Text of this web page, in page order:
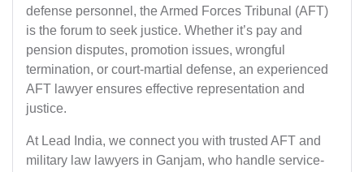
defense personnel, the Armed Forces Tribunal (AFT)
is the forum to seek justice. Whether it’s pay and
pension disputes, promotion issues, wrongful
termination, or court-martial defense, an experienced
AFT lawyer ensures effective representation and
justice.
At Lead India, we connect you with trusted AFT and
military law lawyers in Ganjam, who handle service-